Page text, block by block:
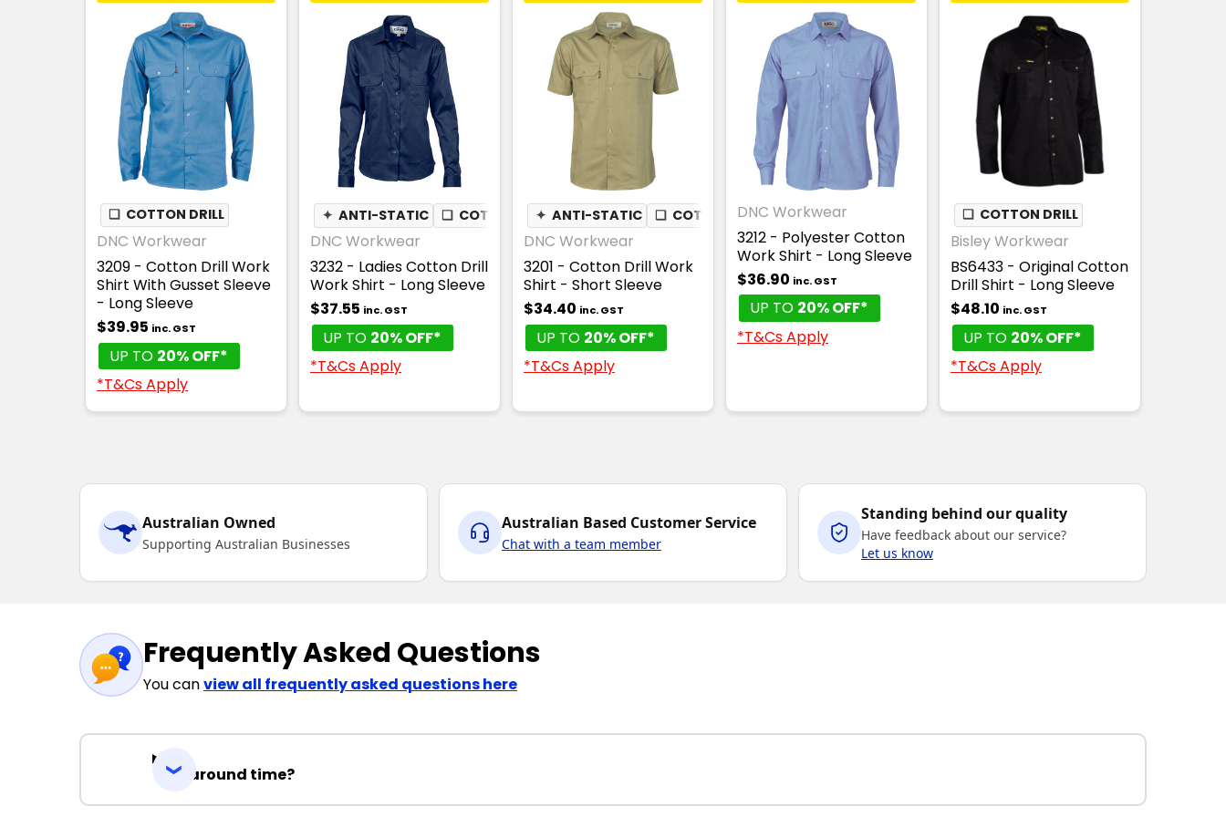
❏ COTTON DRILL
DNC Workwear
3209 - Cotton Drill Work
Shirt With Gusset Sleeve
- Long Sleeve
$39.95 inc. GST
UP TO 20% OFF*
*T&Cs Apply
✦ ANTI-STATIC ❏ COTTON DRILL
DNC Workwear
3232 - Ladies Cotton Drill
Work Shirt - Long Sleeve
$37.55 inc. GST
UP TO 20% OFF*
*T&Cs Apply
✦ ANTI-STATIC ❏ COTTON DRILL
DNC Workwear
3201 - Cotton Drill Work
Shirt - Short Sleeve
$34.40 inc. GST
UP TO 20% OFF*
*T&Cs Apply
DNC Workwear
3212 - Polyester Cotton
Work Shirt - Long Sleeve
$36.90 inc. GST
UP TO 20% OFF*
*T&Cs Apply
❏ COTTON DRILL
Bisley Workwear
BS6433 - Original Cotton
Drill Shirt - Long Sleeve
$48.10 inc. GST
UP TO 20% OFF*
*T&Cs Apply
Australian Owned
Supporting Australian Businesses
Australian Based Customer Service
Chat with a team member
Standing behind our quality
Have feedback about our service?
Let us know
Frequently Asked Questions
You canview all frequently asked questions here
Turnaround time?